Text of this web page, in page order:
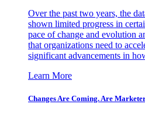
Over the past two years, the
shown limited progress in
pace of change and evolution
that organizations need to
significant advancements in
Learn More
Changes Are Coming. Are